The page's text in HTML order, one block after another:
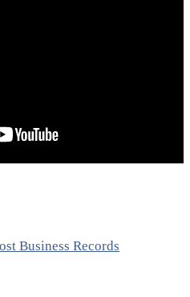
Business Records